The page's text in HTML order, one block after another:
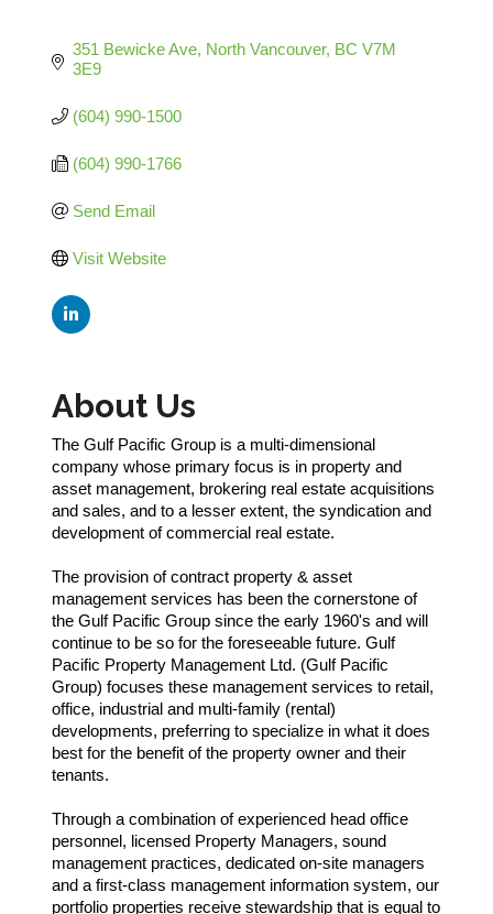
351 Bewicke Ave North Vancouver BC V7M
3E9
(604) 990-1500
(604) 990-1766
Send Email
Visit Website
About Us
The Gulf Pacific Group is a multi-dimensional
company whose primary focus is in property and
asset management, brokering real estate acquisitions
and sales, and to a lesser extent, the syndication and
development of commercial real estate.
The provision of contract property & asset
management services has been the cornerstone of
the Gulf Pacific Group since the early 1960's and will
continue to be so for the foreseeable future. Gulf
Pacific Property Management Ltd. (Gulf Pacific
Group) focuses these management services to retail,
office, industrial and multi-family (rental)
developments, preferring to specialize in what it does
best for the benefit of the property owner and their
tenants.
Through a combination of experienced head office
personnel, licensed Property Managers, sound
management practices, dedicated on-site managers
and a first-class management information system, our
portfolio properties receive stewardship that is equal to